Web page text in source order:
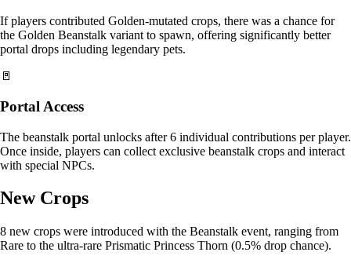
If players contributed Golden-mutated crops, there was a chance for
the Golden Beanstalk variant to spawn, offering significantly better
portal drops including legendary pets.
🚪
Portal Access
The beanstalk portal unlocks after 6 individual contributions per player.
Once inside, players can collect exclusive beanstalk crops and interact
with special NPCs.
New Crops
8 new crops were introduced with the Beanstalk event, ranging from
Rare to the ultra-rare Prismatic Princess Thorn (0.5% drop chance).